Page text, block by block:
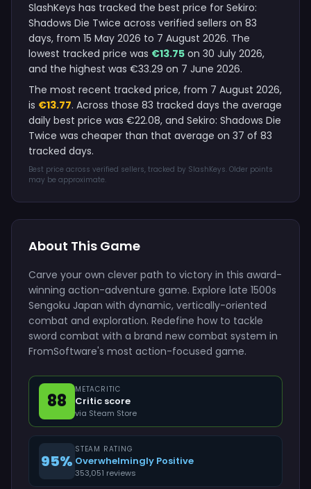
SlashKeys has tracked the best price for Sekiro:
Shadows Die Twice across verified sellers on 83
days, from 15 May 2026 to 7 August 2026. The
lowest tracked price was €13.75 on 30 July 2026,
and the highest was €33.29 on 7 June 2026.
The most recent tracked price, from 7 August 2026,
is €13.77. Across those 83 tracked days the average
daily best price was €22.08, and Sekiro: Shadows Die
Twice was cheaper than that average on 37 of 83
tracked days.
Best price across verified sellers, tracked by SlashKeys. Older points
may be approximate.
About This Game
Carve your own clever path to victory in this award-
winning action-adventure game. Explore late 1500s
Sengoku Japan with dynamic, vertically-oriented
combat and exploration. Redefine how to tackle
sword combat with a brand new combat system in
FromSoftware's most action-focused game.
88
METACRITIC
Critic score
via Steam Store
95%
STEAM RATING
Overwhelmingly Positive
353,051 reviews